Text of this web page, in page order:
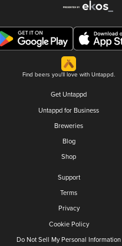
Find beers you'll love with Untappd.
Get Untappd
Untappd for Business
Breweries
Blog
Shop
Support
Terms
Privacy
Cookie Policy
Do Not Sell My Personal Information